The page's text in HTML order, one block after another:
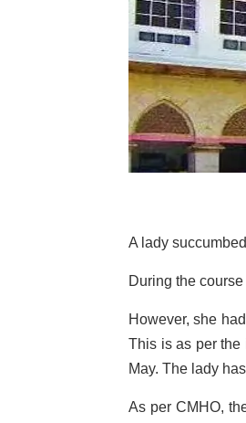
A lady
During the
However, she
This is as per the
May. The lady
As per CMHO,